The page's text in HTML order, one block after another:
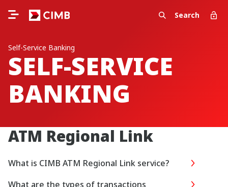
Search
Self-Service Banking
SELF-SERVICE
BANKING
ATM Regional Link
What is CIMB ATM Regional Link service?
What are the types of transactions